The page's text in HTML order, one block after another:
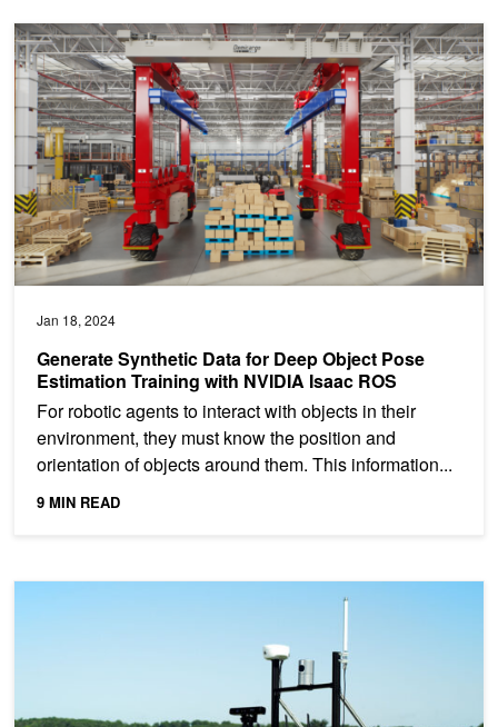
Jan 18, 2024
Generate Synthetic Data for Deep Object Pose
Estimation Training with NVIDIA Isaac ROS
For robotic agents to interact with objects in their
environment, they must know the position and
orientation of objects around them. This information...
9 MIN READ
Generate Synthetic Data for Deep Object Pose Estimation